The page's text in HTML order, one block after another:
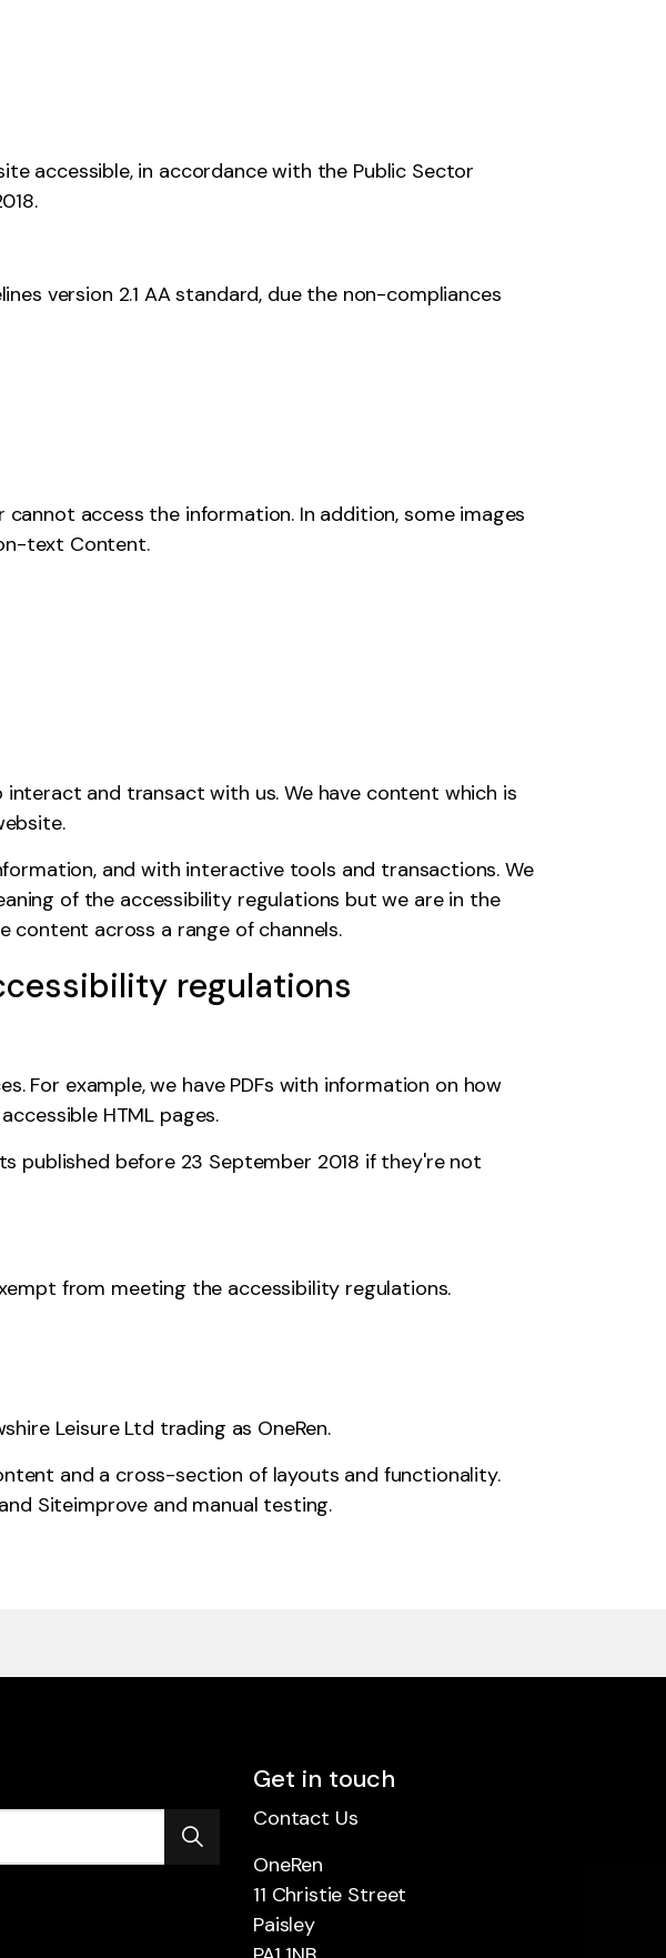
accessible, in accordance with the Public Sector
version 2.1 AA standard, due the non-compliances
access the information. In addition, some images
text Content.
and transact with us. We have content which is
and with interactive tools and transactions. We
of the accessibility regulations but we are in the
content across a range of channels.
regulations
For example, we have PDFs with information on how
HTML pages.
published before 23 September 2018 if they're not
from meeting the accessibility regulations.
Leisure Ltd trading as OneRen.
and a cross-section of layouts and functionality.
Siteimprove and manual testing.
Get in touch
Contact Us
OneRen
11 Christie Street
Paisley